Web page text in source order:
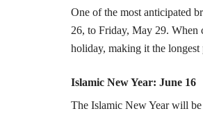
One of the most anticipated
26, to Friday, May 29. When
holiday, making it the
Islamic New Year: June 16
The Islamic New Year will be